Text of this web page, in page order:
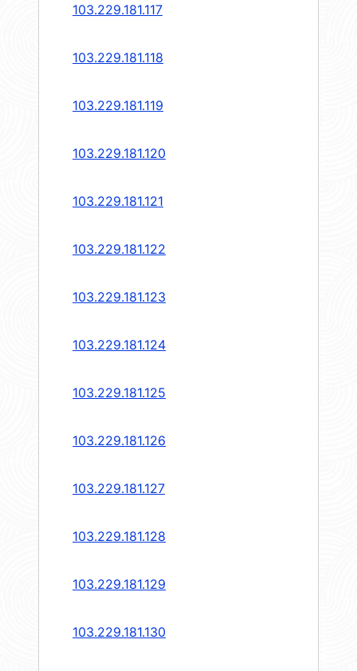
103.229.181.117
103.229.181.118
103.229.181.119
103.229.181.120
103.229.181.121
103.229.181.122
103.229.181.123
103.229.181.124
103.229.181.125
103.229.181.126
103.229.181.127
103.229.181.128
103.229.181.129
103.229.181.130